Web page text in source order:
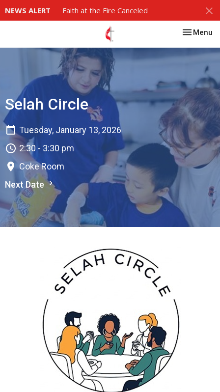
NEWS ALERT Faith at the Fire Canceled
Toggle
Menu
Selah Circle
Tuesday, January 13, 2026
2:30 - 3:30 pm
Coke Room
Next Date